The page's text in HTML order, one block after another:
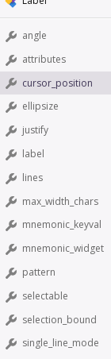
angle
attributes
cursor_position
ellipsize
justify
label
lines
max_width_chars
mnemonic_keyval
mnemonic_widget
pattern
selectable
selection_bound
single_line_mode